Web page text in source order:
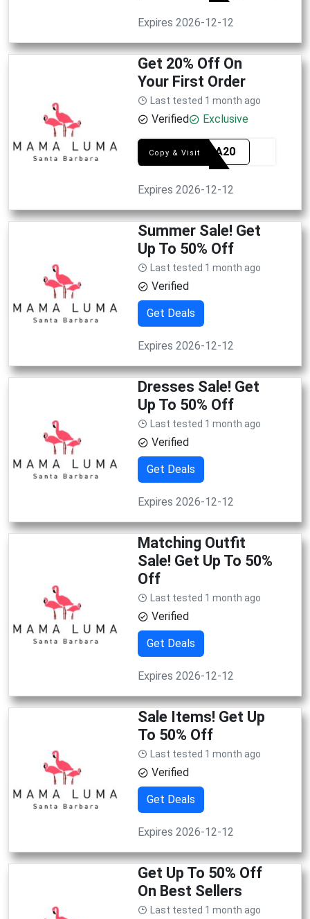
Expires 2026-12-12
Get 20% Off On
Your First Order
Last tested 1 month ago
Verified Exclusive
Copy & VisitLOVMA20
Expires 2026-12-12
Summer Sale! Get
Up To 50% Off
Last tested 1 month ago
Verified
Get Deals
Expires 2026-12-12
Dresses Sale! Get
Up To 50% Off
Last tested 1 month ago
Verified
Get Deals
Expires 2026-12-12
Matching Outfit
Sale! Get Up To 50%
Off
Last tested 1 month ago
Verified
Get Deals
Expires 2026-12-12
Sale Items! Get Up
To 50% Off
Last tested 1 month ago
Verified
Get Deals
Expires 2026-12-12
Get Up To 50% Off
On Best Sellers
Last tested 1 month ago